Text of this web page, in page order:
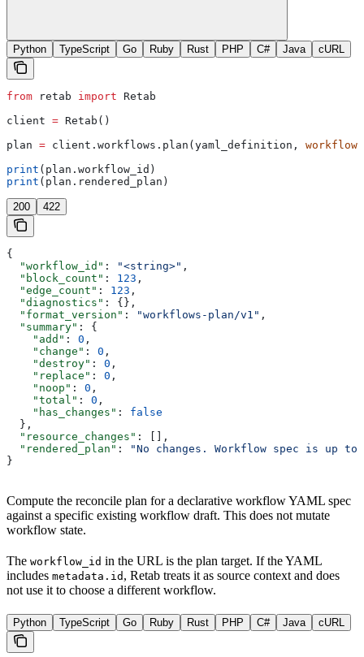
Python TypeScript Go Ruby Rust PHP C# Java cURL
from retab import Retab
client = Retab()
plan = client.workflows.plan(yaml_definition,
print (plan.workflow_id)
print (plan.rendered_plan)
200 422
{
  "workflow_id"
: "<string>" ,
  "block_count"
: 123 ,
  "edge_count"
: 123 ,
  "diagnostics"
: {},
  "format_version"
: "workflows-plan/v1" ,
  "summary"
: {
    "add"
: 0 ,
    "change"
: 0 ,
    "destroy"
: 0 ,
    "replace"
: 0 ,
    "noop"
: 0 ,
    "total"
: 0 ,
    "has_changes"
: false
  },
  "resource_changes"
: [],
  "rendered_plan"
:
"No changes. Workflow spec is up
}
Compute the reconcile plan for a declarative workflow YAML spec
against a specific existing workflow draft. This does not mutate
workflow state.
The workflow_id in the URL is the plan target. If the YAML
includes metadata.id , Retab treats it as source context and does
not use it to choose a different workflow.
Python TypeScript Go Ruby Rust PHP C# Java cURL